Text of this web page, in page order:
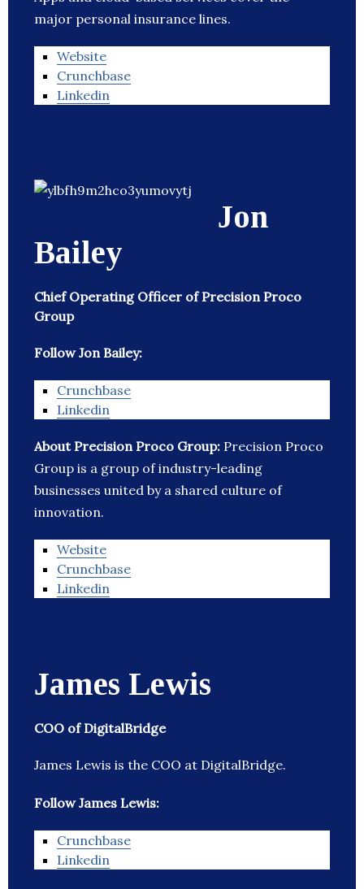
major personal insurance lines.
Website
Crunchbase
Linkedin
Jon
Bailey
Chief Operating Officer of Precision Proco
Group
Follow Jon Bailey:
Crunchbase
Linkedin
About Precision Proco Group: Precision Proco
Group is a group of industry-leading
businesses united by a shared culture of
innovation.
Website
Crunchbase
Linkedin
James Lewis
COO of DigitalBridge
James Lewis is the COO at DigitalBridge.
Follow James Lewis:
Crunchbase
Linkedin